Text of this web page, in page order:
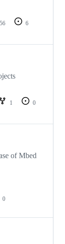
56
6
1
0
of Mbed
0